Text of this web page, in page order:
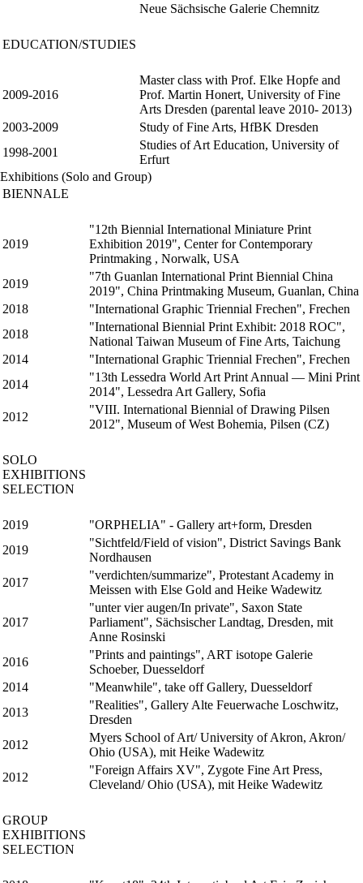
Neue Sächsische Galerie Chemnitz
EDUCATION/STUDIES
2009-2016
Master class with Prof. Elke Hopfe and
Prof. Martin Honert, University of Fine
Arts Dresden (parental leave 2010- 2013)
2003-2009
Study of Fine Arts, HfBK Dresden
1998-2001
Studies of Art Education, University of
Erfurt
Exhibitions (Solo and Group)
BIENNALE
2019
"12th Biennial International Miniature Print
Exhibition 2019", Center for Contemporary
Printmaking , Norwalk, USA
2019
"7th Guanlan International Print Biennial China
2019", China Printmaking Museum, Guanlan, China
2018
"International Graphic Triennial Frechen", Frechen
2018
"International Biennial Print Exhibit: 2018 ROC",
National Taiwan Museum of Fine Arts, Taichung
2014
"International Graphic Triennial Frechen", Frechen
2014
"13th Lessedra World Art Print Annual — Mini Print
2014", Lessedra Art Gallery, Sofia
2012
"VIII. International Biennial of Drawing Pilsen
2012", Museum of West Bohemia, Pilsen (CZ)
SOLO
EXHIBITIONS
SELECTION
2019
"ORPHELIA" - Gallery art+form, Dresden
2019
"Sichtfeld/Field of vision", District Savings Bank
Nordhausen
2017
"verdichten/summarize", Protestant Academy in
Meissen with Else Gold and Heike Wadewitz
2017
"unter vier augen/In private", Saxon State
Parliament", Sächsischer Landtag, Dresden, mit
Anne Rosinski
2016
"Prints and paintings", ART isotope Galerie
Schoeber, Duesseldorf
2014
"Meanwhile", take off Gallery, Duesseldorf
2013
"Realities", Gallery Alte Feuerwache Loschwitz,
Dresden
2012
Myers School of Art/ University of Akron, Akron/
Ohio (USA), mit Heike Wadewitz
2012
"Foreign Affairs XV", Zygote Fine Art Press,
Cleveland/ Ohio (USA), mit Heike Wadewitz
GROUP
EXHIBITIONS
SELECTION